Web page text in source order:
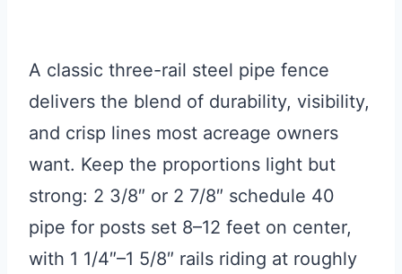
A classic three-rail steel pipe fence
delivers the blend of durability, visibility,
and crisp lines most acreage owners
want. Keep the proportions light but
strong: 2 3/8″ or 2 7/8″ schedule 40
pipe for posts set 8–12 feet on center,
with 1 1/4″–1 5/8″ rails riding at roughly